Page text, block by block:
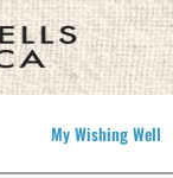
My Wishing Well